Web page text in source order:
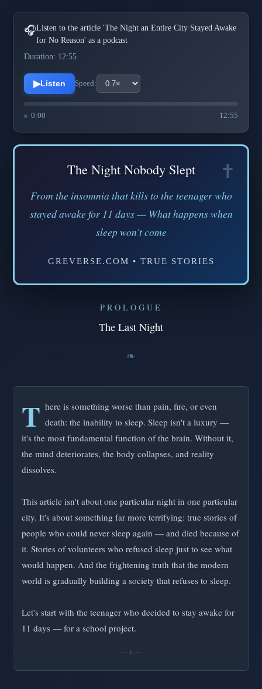
🎧Listen to the article 'The Night an Entire City Stayed Awake
for No Reason' as a podcast
Duration: 12:55
▶Listen Speed:
0:00 12:55
The Night Nobody Slept
From the insomnia that kills to the teenager who
stayed awake for 11 days — What happens when
sleep won't come
GREVERSE.COM • TRUE STORIES
PROLOGUE
The Last Night
T here is something worse than pain, fire, or even
death: the inability to sleep. Sleep isn't a luxury —
it's the most fundamental function of the brain. Without it,
the mind deteriorates, the body collapses, and reality
dissolves.
This article isn't about one particular night in one particular
city. It's about something far more terrifying: true stories of
people who could never sleep again — and died because of
it. Stories of volunteers who refused sleep just to see what
would happen. And the frightening truth that the modern
world is gradually building a society that refuses to sleep.
Let's start with the teenager who decided to stay awake for
11 days — for a school project.
— i —